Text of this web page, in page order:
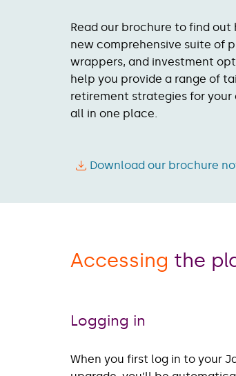
Read our brochure to find out
new comprehensive suite of
wrappers, and investment
help you provide a range of
retirement strategies for your
all in one place.
Download our brochure
Accessing the
Logging in
When you first log in to your